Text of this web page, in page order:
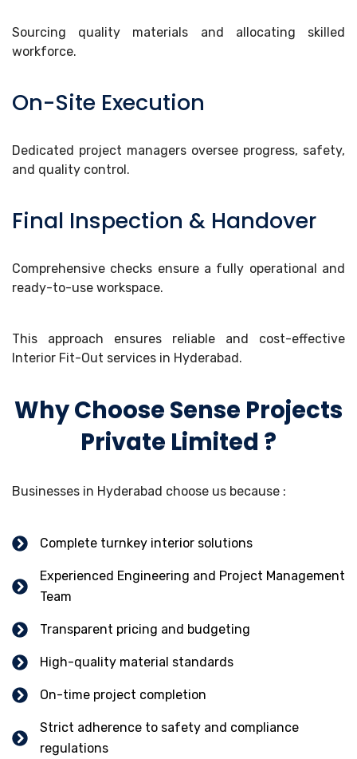
Sourcing quality materials and allocating skilled
workforce.
On-Site Execution
Dedicated project managers oversee progress, safety,
and quality control.
Final Inspection & Handover
Comprehensive checks ensure a fully operational and
ready-to-use workspace.
This approach ensures reliable and cost-effective
Interior Fit-Out services in Hyderabad.
Why Choose Sense Projects
Private Limited ?
Businesses in Hyderabad choose us because :
Complete turnkey interior solutions
Experienced Engineering and Project Management
Team
Transparent pricing and budgeting
High-quality material standards
On-time project completion
Strict adherence to safety and compliance
regulations